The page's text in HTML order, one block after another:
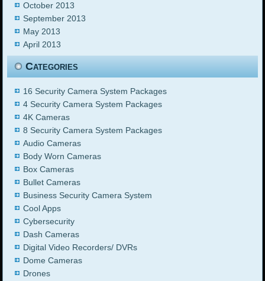
October 2013
September 2013
May 2013
April 2013
Categories
16 Security Camera System Packages
4 Security Camera System Packages
4K Cameras
8 Security Camera System Packages
Audio Cameras
Body Worn Cameras
Box Cameras
Bullet Cameras
Business Security Camera System
Cool Apps
Cybersecurity
Dash Cameras
Digital Video Recorders/ DVRs
Dome Cameras
Drones